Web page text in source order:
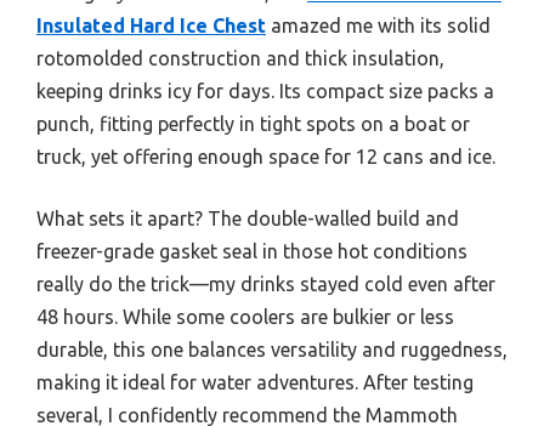
Insulated Hard Ice Chest amazed me with its solid
rotomolded construction and thick insulation,
keeping drinks icy for days. Its compact size packs a
punch, fitting perfectly in tight spots on a boat or
truck, yet offering enough space for 12 cans and ice.
What sets it apart? The double-walled build and
freezer-grade gasket seal in those hot conditions
really do the trick—my drinks stayed cold even after
48 hours. While some coolers are bulkier or less
durable, this one balances versatility and ruggedness,
making it ideal for water adventures. After testing
several, I confidently recommend the Mammoth